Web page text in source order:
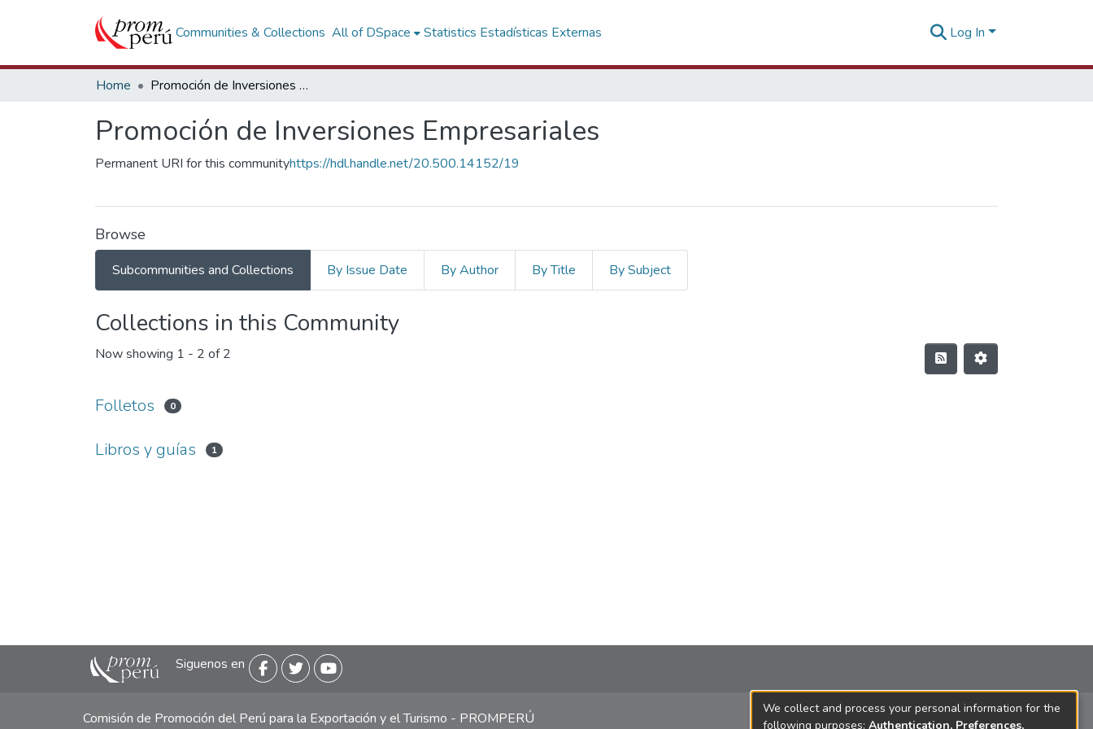
Communities & Collections All of DSpace Statistics Estadísticas Externas Log In
Home Promoción de Inversiones Empresariales
Promoción de Inversiones Empresariales
Permanent URI for this communityhttps://hdl.handle.net/20.500.14152/19
Browse
Subcommunities and Collections By Issue Date By Author By Title By Subject
Collections in this Community
Now showing 1 - 2 of 2
Folletos 0
Libros y guías 1
Siguenos en
Comisión de Promoción del Perú para la Exportación y el Turismo - PROMPERÚ
We collect and process your personal information for the
following purposes: Authentication, Preferences,